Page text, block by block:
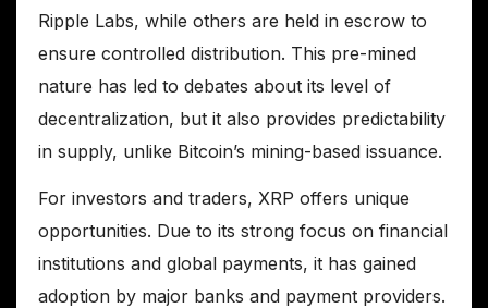
Ripple Labs, while others are held in escrow to
ensure controlled distribution. This pre-mined
nature has led to debates about its level of
decentralization, but it also provides predictability
in supply, unlike Bitcoin’s mining-based issuance.
For investors and traders, XRP offers unique
opportunities. Due to its strong focus on financial
institutions and global payments, it has gained
adoption by major banks and payment providers.